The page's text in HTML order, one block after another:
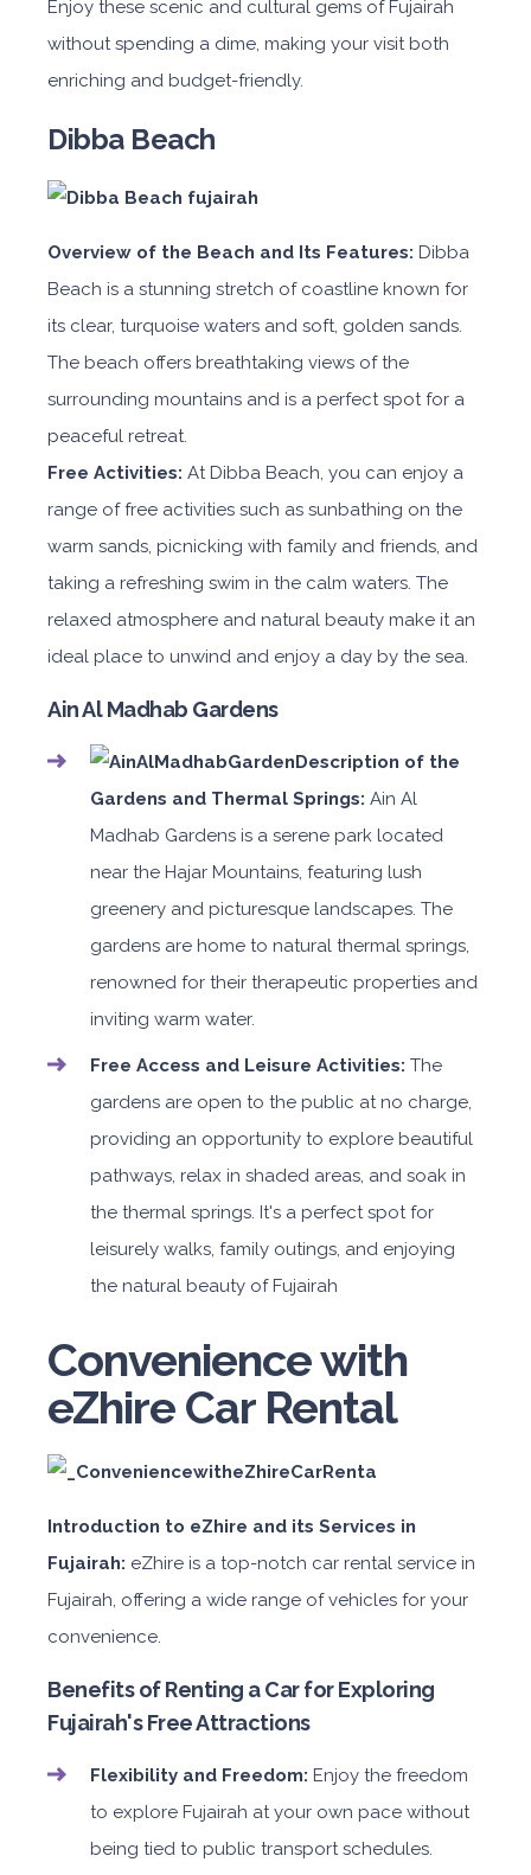
Enjoy these scenic and cultural gems of Fujairah
without spending a dime, making your visit both
enriching and budget-friendly.
Dibba Beach
Overview of the Beach and Its Features: Dibba
Beach is a stunning stretch of coastline known for
its clear, turquoise waters and soft, golden sands.
The beach offers breathtaking views of the
surrounding mountains and is a perfect spot for a
peaceful retreat.
Free Activities: At Dibba Beach, you can enjoy a
range of free activities such as sunbathing on the
warm sands, picnicking with family and friends, and
taking a refreshing swim in the calm waters. The
relaxed atmosphere and natural beauty make it an
ideal place to unwind and enjoy a day by the sea.
Ain Al Madhab Gardens
Description of the
Gardens and Thermal Springs: Ain Al
Madhab Gardens is a serene park located
near the Hajar Mountains, featuring lush
greenery and picturesque landscapes. The
gardens are home to natural thermal springs,
renowned for their therapeutic properties and
inviting warm water.
Free Access and Leisure Activities: The
gardens are open to the public at no charge,
providing an opportunity to explore beautiful
pathways, relax in shaded areas, and soak in
the thermal springs. It's a perfect spot for
leisurely walks, family outings, and enjoying
the natural beauty of Fujairah
Convenience with
eZhire Car Rental
Introduction to eZhire and its Services in
Fujairah: eZhire is a top-notch car rental service in
Fujairah, offering a wide range of vehicles for your
convenience.
Benefits of Renting a Car for Exploring
Fujairah's Free Attractions
Flexibility and Freedom: Enjoy the freedom
to explore Fujairah at your own pace without
being tied to public transport schedules.